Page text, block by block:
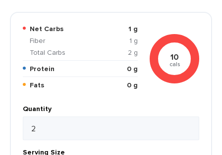
Net Carbs
1 g
Fiber
1 g
Total Carbs
2 g
Protein
0 g
Fats
0 g
10
cals
Quantity
Serving Size